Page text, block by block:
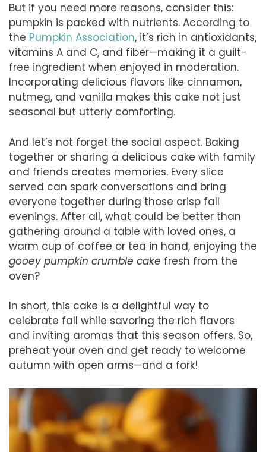
But if you need more reasons, consider this:
pumpkin is packed with nutrients. According to
the Pumpkin Association, it’s rich in antioxidants,
vitamins A and C, and fiber—making it a guilt-
free ingredient when enjoyed in moderation.
Incorporating delicious flavors like cinnamon,
nutmeg, and vanilla makes this cake not just
seasonal but utterly comforting.
And let’s not forget the social aspect. Baking
together or sharing a delicious cake with family
and friends creates memories. Every slice
served can spark conversations and bring
everyone together during those crisp fall
evenings. After all, what could be better than
gathering around a table with loved ones, a
warm cup of coffee or tea in hand, enjoying the
gooey pumpkin crumble cake fresh from the
oven?
In short, this cake is a delightful way to
celebrate fall while savoring the rich flavors
and inviting aromas that this season offers. So,
preheat your oven and get ready to welcome
autumn with open arms—and a fork!